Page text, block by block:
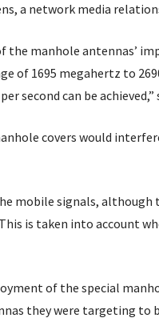
a network media
the manhole antennas’
of 1695 megahertz to
second can be achieved,”
covers would
mobile signals, although
is taken into account
of the special
they were targeting to